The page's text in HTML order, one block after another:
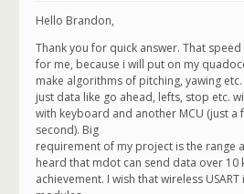
Hello Brandon,
Thank you for quick answer. That
for me, because i will put on my
make algorithms of pitching, yawing
just data like go ahead, lefts, stop etc.
with keyboard and another MCU (just a
second). Big
requirement of my project is the range
heard that mdot can send data over 10
achievement. I wish that wireless